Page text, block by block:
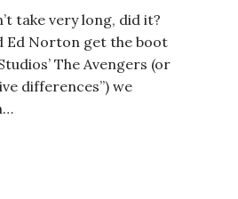
take very long, did it?
Ed Norton get the boot
The Avengers (or
differences”) we